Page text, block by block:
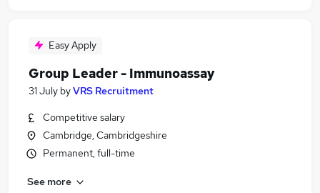
Easy Apply
Group Leader - Immunoassay
31 July byVRS Recruitment
Competitive salary
Cambridge, Cambridgeshire
Permanent, full-time
See more